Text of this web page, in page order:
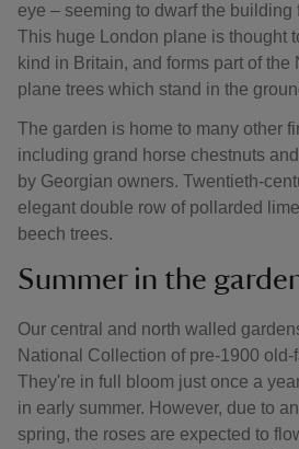
eye – seeming to dwarf the building
This huge London plane is thought
kind in Britain, and forms part of
plane trees which stand in the
The garden is home to many other
including grand horse chestnuts
by Georgian owners. Twentieth-
elegant double row of pollarded
beech trees.
Summer in the
Our central and north walled
National Collection of pre-1900 old-
They're in full bloom just once a
in early summer. However, due to
spring, the roses are expected to